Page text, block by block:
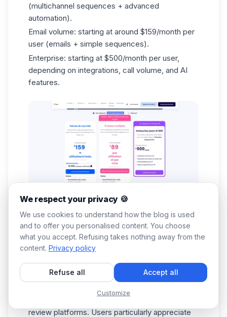
(multichannel sequences + advanced
automation).
Email volume: starting at around $159/month per
user (emails + simple sequences).
Enterprise: starting at $500/month per user,
depending on integrations, call volume, and AI
features.
The tool is clearly geared towards SMEs,
growing startups, and SDR teams requiring
comprehensive, multi-channel workflows.
review platforms. Users particularly appreciate
We respect your privacy 🍪
We use cookies to understand how the blog is used
and to offer you personalised content. You choose
what you accept. Refusing takes nothing away from the
content. Privacy policy
Refuse all Accept all
Customize